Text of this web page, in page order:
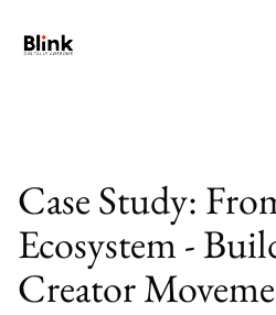
Case Study:
Ecosystem -
Creator